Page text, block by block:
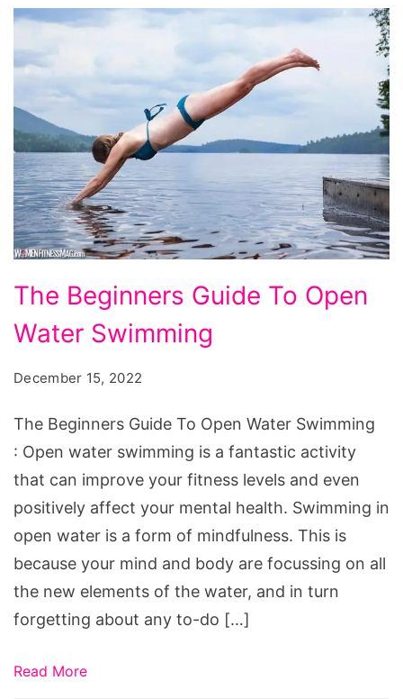
Beginners
Guide
Water
Swimming
The Beginners Guide To Open
Water Swimming
December 15, 2022
The Beginners Guide To Open Water Swimming
: Open water swimming is a fantastic activity
that can improve your fitness levels and even
positively affect your mental health. Swimming in
open water is a form of mindfulness. This is
because your mind and body are focussing on all
the new elements of the water, and in turn
forgetting about any to-do […]
Read More